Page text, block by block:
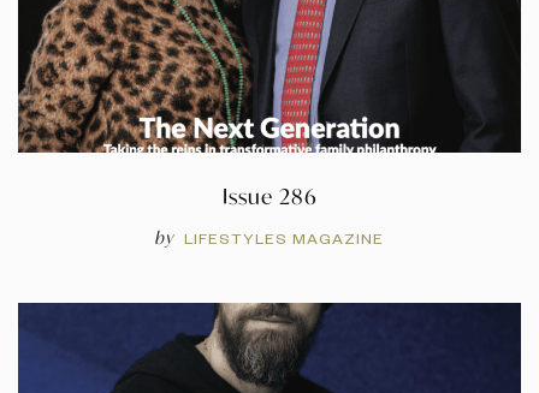
Issue 286
by LIFESTYLES MAGAZINE